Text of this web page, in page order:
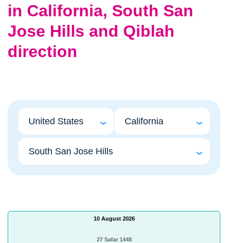
in California, South San
Jose Hills and Qiblah
direction
10 August 2026
27 Safar 1448